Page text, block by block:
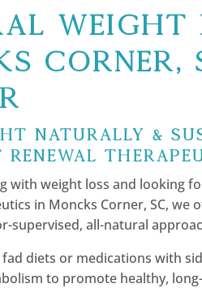
Weight
Corner,
Naturally &
with weight loss and looking
in Moncks Corner, SC, we
supervised, all-natural
diets or medications with
to promote healthy,